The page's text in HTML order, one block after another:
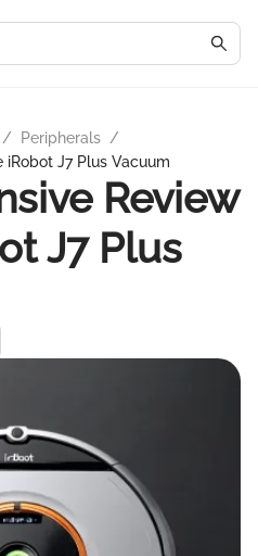
/ Peripherals /
J7 Plus Vacuum
Review
J7 Plus